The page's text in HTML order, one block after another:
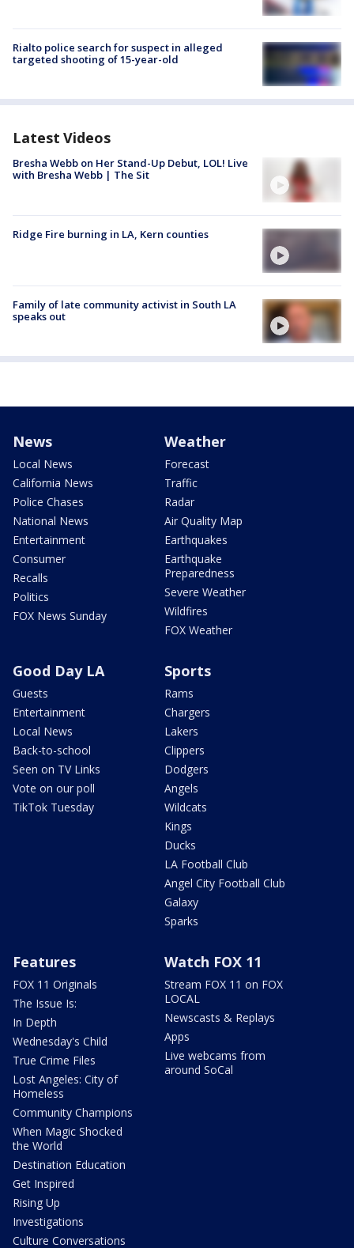
Rialto police search for suspect in alleged
targeted shooting of 15-year-old
Latest Videos
Bresha Webb on Her Stand-Up Debut, LOL! Live
with Bresha Webb | The Sit
Ridge Fire burning in LA, Kern counties
Family of late community activist in South LA
speaks out
News
Local News
California News
Police Chases
National News
Entertainment
Consumer
Recalls
Politics
FOX News Sunday
Weather
Forecast
Traffic
Radar
Air Quality Map
Earthquakes
Earthquake
Preparedness
Severe Weather
Wildfires
FOX Weather
Good Day LA
Guests
Entertainment
Local News
Back-to-school
Seen on TV Links
Vote on our poll
TikTok Tuesday
Sports
Rams
Chargers
Lakers
Clippers
Dodgers
Angels
Wildcats
Kings
Ducks
LA Football Club
Angel City Football Club
Galaxy
Sparks
Features
FOX 11 Originals
The Issue Is:
In Depth
Wednesday's Child
True Crime Files
Lost Angeles: City of
Homeless
Community Champions
When Magic Shocked
the World
Destination Education
Get Inspired
Rising Up
Investigations
Culture Conversations
Watch FOX 11
Stream FOX 11 on FOX
LOCAL
Newscasts & Replays
Apps
Live webcams from
around SoCal